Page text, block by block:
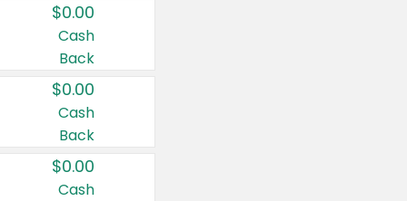
$0.00
Cash
Back
$0.00
Cash
Back
$0.00
Cash